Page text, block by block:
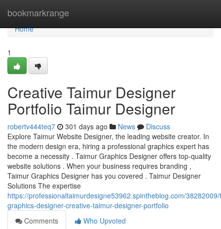
bookmarkrange
Home
Home
1
Creative Taimur Designer
Portfolio Taimur Designer
robertv444teq7 301 days ago News
Discuss
Explore Taimur Website Designer, the leading website creator. In
the modern design era, hiring a professional graphics expert has
become a necessity . Taimur Graphics Designer offers top-quality
website solutions . When your business requires branding ,
Taimur Graphics Designer has you covered . Taimur Designer
Solutions The expertise
https://professionaltaimurdesigne53962.spintheblog.com/
graphics-designer-creative-taimur-designer-portfolio
Comments
Who Upvoted